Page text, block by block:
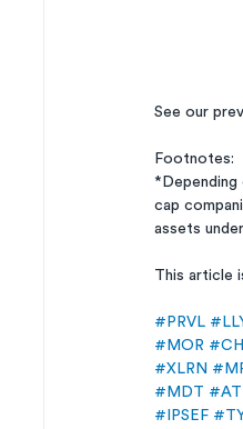
See our
Footnotes:
*Depending
cap
assets
This article
#PRVL
#MOR
#XLRN
#MDT
#IPSEF